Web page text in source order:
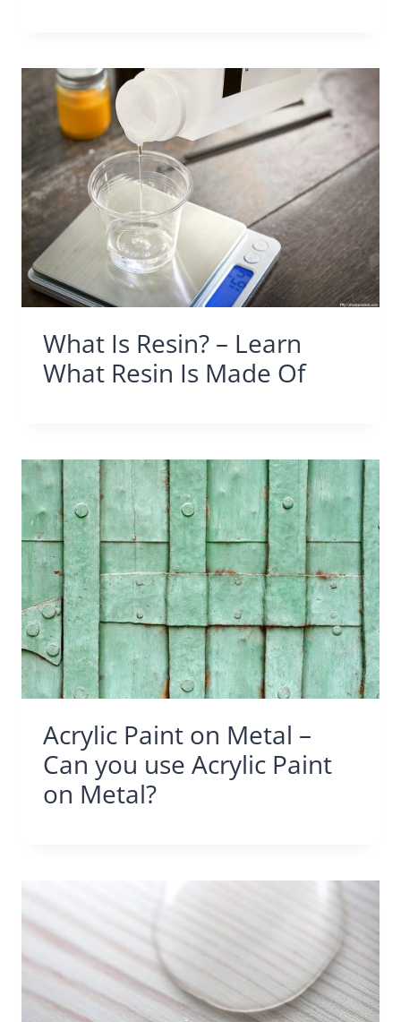
What Is Resin? – Learn
What Resin Is Made Of
Acrylic Paint on Metal –
Can you use Acrylic Paint
on Metal?